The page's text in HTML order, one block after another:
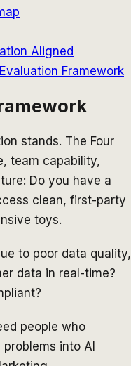
Aligned
Framework
stands. The Four
team capability,
Do you have a
clean, first-party
toys.
to poor data quality,
data in real-time?
people who
into AI